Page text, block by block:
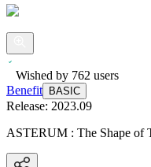
Wished by 762 users
Benefit
BASIC
Release: 2023.09
ASTERUM : The Shape of